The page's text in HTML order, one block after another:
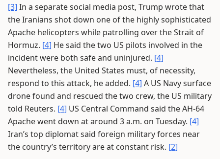
[3] In a separate social media post, Trump wrote that
the Iranians shot down one of the highly sophisticated
Apache helicopters while patrolling over the Strait of
Hormuz. [4] He said the two US pilots involved in the
incident were both safe and uninjured. [4]
Nevertheless, the United States must, of necessity,
respond to this attack, he added. [4] A US Navy surface
drone found and rescued the two crew, the US military
told Reuters. [4] US Central Command said the AH-64
Apache went down at around 3 a.m. on Tuesday. [4]
Iran’s top diplomat said foreign military forces near
the country’s territory are at constant risk. [2]